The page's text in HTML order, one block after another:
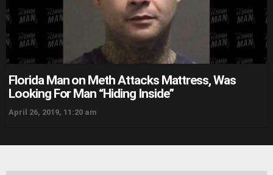
Florida Man on Meth Attacks Mattress, Was
Looking For Man “Hiding Inside”
April 26, 2019, 11:20 am